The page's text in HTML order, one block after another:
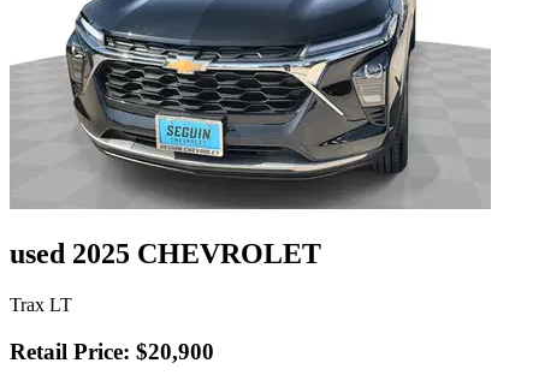
used 2025 CHEVROLET
Trax LT
Retail Price: $20,900